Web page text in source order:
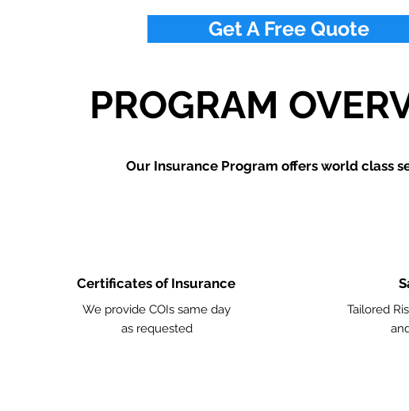
Get A Free Quote
PROGRAM
Our Insurance Program offers world class
Certificates of Insurance
We provide COIs same day
as requested
Tailored